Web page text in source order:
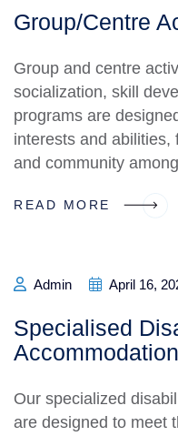
Group/Centre
Group and centre
socialization, skill
programs are
interests and abilities,
and community
READ MORE
Admin April 16,
Specialised
Accommodation
Our specialized
are designed to meet